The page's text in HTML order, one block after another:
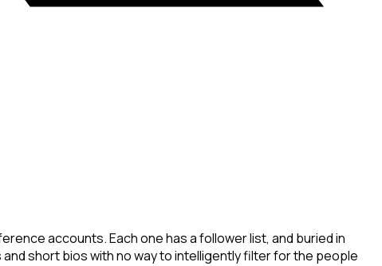
accounts. Each one has a follower list, and buried in
short bios with no way to intelligently filter for the people